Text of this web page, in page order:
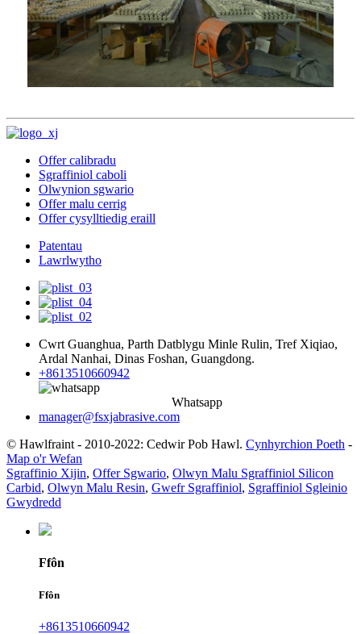
Offer calibradu
Sgraffiniol caboli
Olwynion sgwario
Offer malu cerrig
Offer cysylltiedig eraill
Patentau
Lawrlwytho
Cwrt Guanghua, Parth Datblygu Minle Rulin, Tref Xiqiao,
Ardal Nanhai, Dinas Foshan, Guangdong.
+8613510660942
Whatsapp
manager@fsxjabrasive.com
© Hawlfraint - 2010-2022: Cedwir Pob Hawl. Cynhyrchion Poeth -
Map o'r Wefan
Sgraffinio Xijin, Offer Sgwario, Olwyn Malu Sgraffiniol Silicon
Carbid, Olwyn Malu Resin, Gwefr Sgraffiniol, Sgraffiniol Sgleinio
Gwydredd
Ffôn
Ffôn
+8613510660942